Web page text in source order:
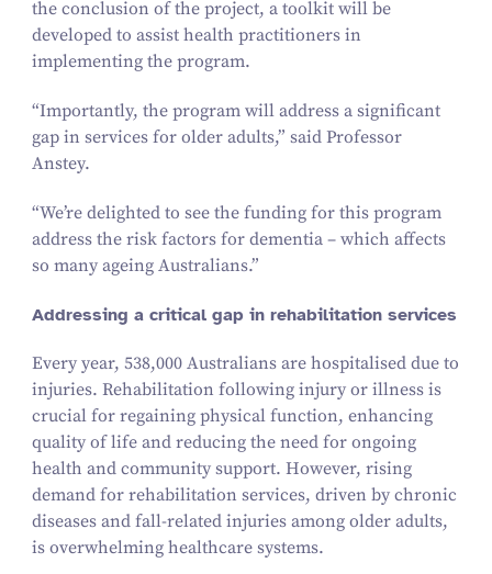
the conclusion of the project, a toolkit will be
developed to assist health practitioners in
implementing the program.
“Importantly, the program will address a significant
gap in services for older adults,” said Professor
Anstey.
“We’re delighted to see the funding for this program
address the risk factors for dementia – which affects
so many ageing Australians.”
Addressing a critical gap in rehabilitation services
Every year, 538,000Australians are hospitalised due to
injuries. Rehabilitation following injury or illness is
crucial for regaining physical function, enhancing
quality of life and reducing the need for ongoing
health and community support. However, rising
demand for rehabilitation services, driven by chronic
diseases and fall-related injuries among older adults,
is overwhelming healthcare systems.